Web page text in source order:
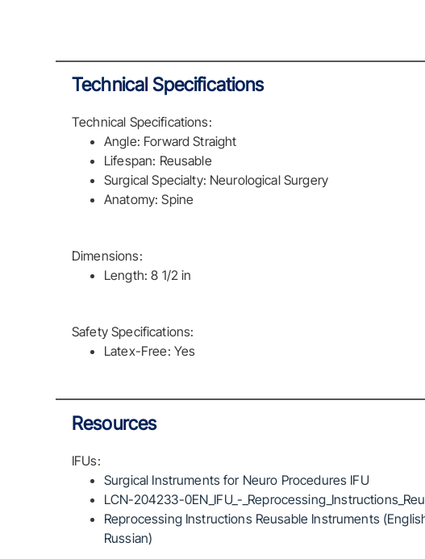
Technical Specifications
Technical Specifications:
Angle: Forward Straight
Lifespan: Reusable
Surgical Specialty: Neurological Surgery
Anatomy: Spine
Dimensions:
Length: 8 1/2 in
Safety Specifications:
Latex-Free: Yes
Resources
IFUs:
Surgical Instruments for Neuro Procedures IFU
LCN-204233-0EN_IFU_-
Reprocessing Instructions Reusable Instruments
Russian)